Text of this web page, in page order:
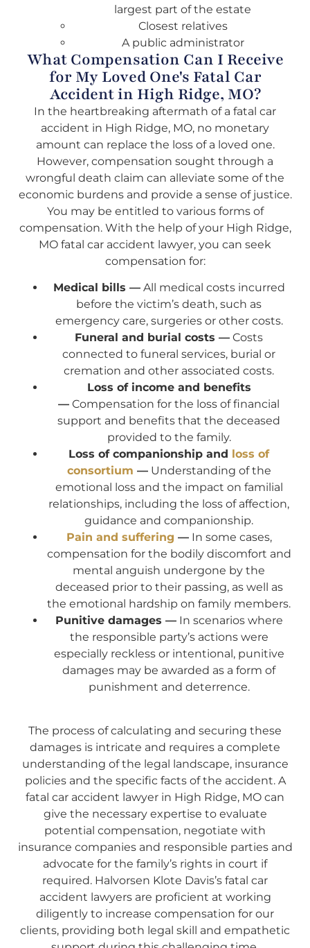
largest part of the estate
Closest relatives
A public administrator
What Compensation Can I Receive
for My Loved One's Fatal Car
Accident in High Ridge, MO?
In the heartbreaking aftermath of a fatal car
accident in High Ridge, MO, no monetary
amount can replace the loss of a loved one.
However, compensation sought through a
wrongful death claim can alleviate some of the
economic burdens and provide a sense of justice.
You may be entitled to various forms of
compensation. With the help of your High Ridge,
MO fatal car accident lawyer, you can seek
compensation for:
Medical bills —All medical costs incurred
before the victim’s death, such as
emergency care, surgeries or other costs.
Funeral and burial costs — Costs
connected to funeral services, burial or
cremation and other associated costs.
Loss of income and benefits
— Compensation for the loss of financial
support and benefits that the deceased
provided to the family.
Loss of companionship and loss of
consortium —Understanding of the
emotional loss and the impact on familial
relationships, including the loss of affection,
guidance and companionship.
Pain and suffering —In some cases,
compensation for the bodily discomfort and
mental anguish undergone by the
deceased prior to their passing, as well as
the emotional hardship on family members.
Punitive damages —In scenarios where
the responsible party’s actions were
especially reckless or intentional, punitive
damages may be awarded as a form of
punishment and deterrence.
The process of calculating and securing these
damages is intricate and requires a complete
understanding of the legal landscape, insurance
policies and the specific facts of the accident. A
fatal car accident lawyer in High Ridge, MO can
give the necessary expertise to evaluate
potential compensation, negotiate with
insurance companies and responsible parties and
advocate for the family’s rights in court if
required. Halvorsen Klote Davis’s fatal car
accident lawyers are proficient at working
diligently to increase compensation for our
clients, providing both legal skill and empathetic